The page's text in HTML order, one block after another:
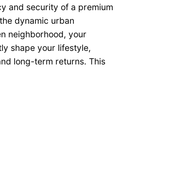
and security of a premium
dynamic urban
neighborhood, your
shape your lifestyle,
long-term returns. This